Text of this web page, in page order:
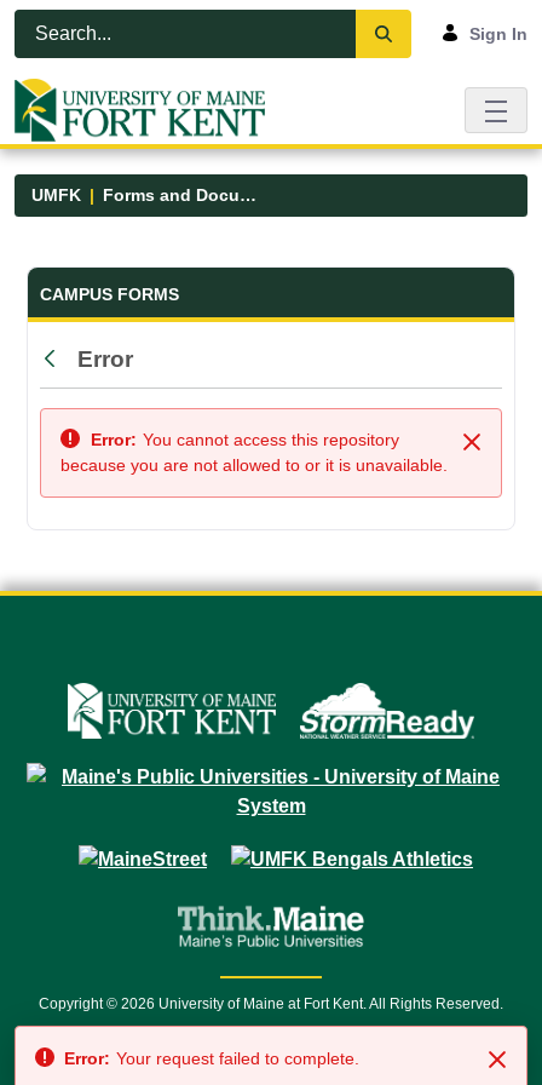
Skip to Main Content
Open Accessibility Menu
Sign In
UMFK Forms and Documents
Forms and Documents - UMFK
CAMPUS FORMS
Back
Error
Close
Error: You cannot access this repository
because you are not allowed to or it is unavailable.
Copyright © 2026 University of Maine at Fort Kent. All Rights Reserved.
7500 • Relay Service 711
Error: Your request failed to complete.